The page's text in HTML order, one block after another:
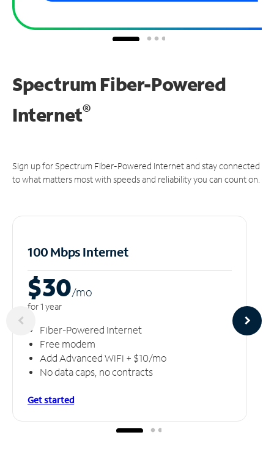
Spectrum Fiber-Powered
Internet®
Sign up for Spectrum Fiber-Powered Internet and stay connected
to what matters most with speeds and reliability you can count on.
100 Mbps Internet
$30/mo
for 1 year
Fiber-Powered Internet
Free modem
Add Advanced WiFi + $10/mo
No data caps, no contracts
Get started